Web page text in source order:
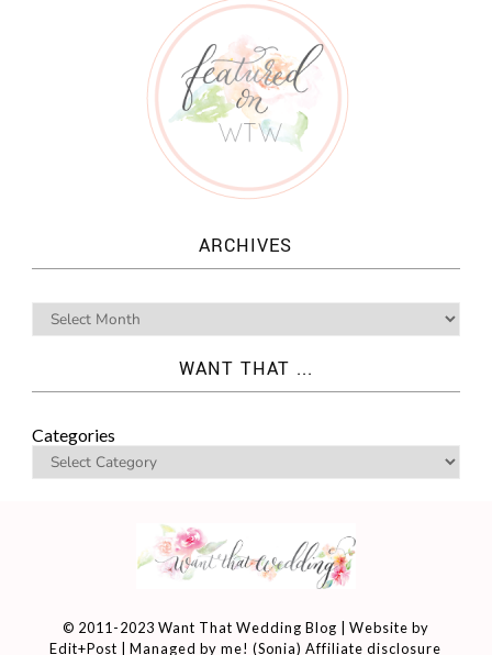
ARCHIVES
WANT THAT ...
Categories
© 2011-2023 Want That Wedding Blog | Website by
Edit+Post | Managed by me! (Sonia)Affiliate disclosure